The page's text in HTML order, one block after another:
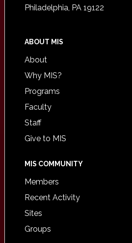
Philadelphia, PA 19122
ABOUT MIS
About
Why MIS?
Programs
Faculty
Staff
Give to MIS
MIS COMMUNITY
Members
Recent Activity
Sites
Groups